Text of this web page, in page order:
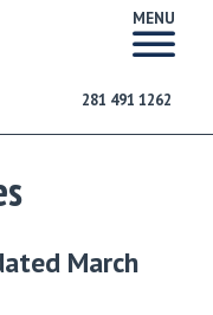
MENU
281 491 1262
March